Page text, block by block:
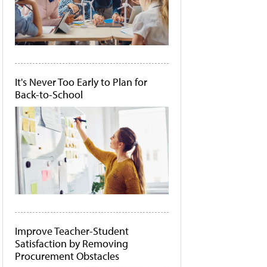
It's Never Too Early to Plan for
Back-to-School
Improve Teacher-Student
Satisfaction by Removing
Procurement Obstacles